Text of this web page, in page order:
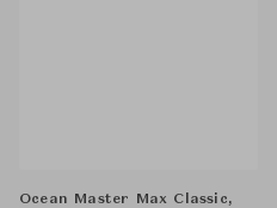
Ocean Master Max Classic,